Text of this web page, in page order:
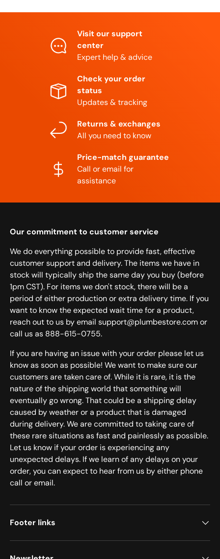
Visit our support
center
Expert help & advice
Check your order
status
Updates & tracking
Returns & exchanges
All you need to know
Price-match guarantee
Call or email for
assistance
Our commitment to customer service
We do everything possible to provide fast, effective
customer support and delivery. The items we have in
stock will typically ship the same day you buy (before
1pm CST). For items we don't stock, there will be a
period of either production or extra delivery time. If you
want to know the expected wait time for a product,
reach out to us by email support@plumbestore.com or
call us as 888-615-0755.
If you are having an issue with your order please let us
know as soon as possible! We want to make sure our
customers are taken care of. While it is rare, it is the
nature of the shipping world that something will
eventually go wrong. That could be a shipping delay
caused by weather or a product that is damaged
during delivery. We are committed to taking care of
these rare situations as fast and painlessly as possible.
Let us know if your order is experiencing any
unexpected delays. If we learn of any delays on your
order, you can expect to hear from us by either phone
call or email.
Footer links